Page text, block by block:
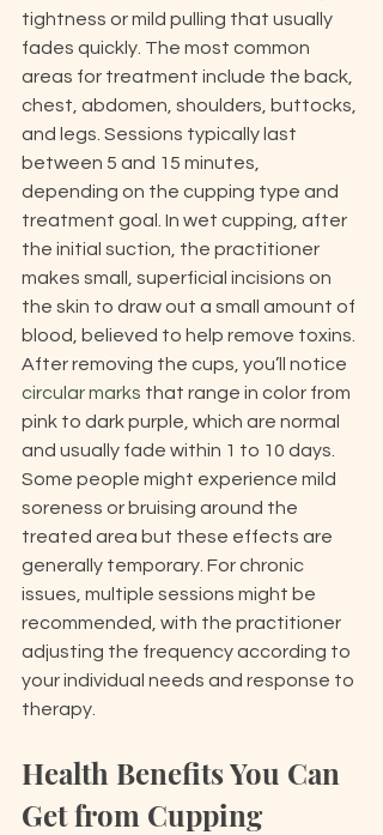
tightness or mild pulling that usually
fades quickly. The most common
areas for treatment include the back,
chest, abdomen, shoulders, buttocks,
and legs. Sessions typically last
between 5 and 15 minutes,
depending on the cupping type and
treatment goal. In wet cupping, after
the initial suction, the practitioner
makes small, superficial incisions on
the skin to draw out a small amount of
blood, believed to help remove toxins.
After removing the cups, you’ll notice
circular marks that range in color from
pink to dark purple, which are normal
and usually fade within 1 to 10 days.
Some people might experience mild
soreness or bruising around the
treated area but these effects are
generally temporary. For chronic
issues, multiple sessions might be
recommended, with the practitioner
adjusting the frequency according to
your individual needs and response to
therapy.
Health Benefits You Can
Get from Cupping